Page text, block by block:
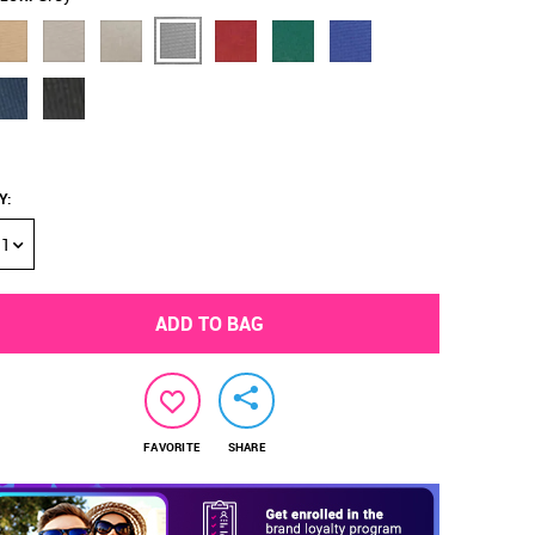
:
1
ADD TO BAG
FAVORITE SHARE